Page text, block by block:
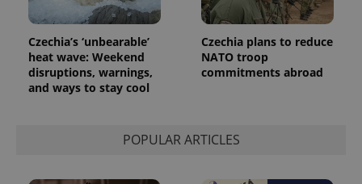
Czechia’s ‘unbearable’
heat wave: Weekend
disruptions, warnings,
and ways to stay cool
Czechia plans to reduce
NATO troop
commitments abroad
POPULAR ARTICLES